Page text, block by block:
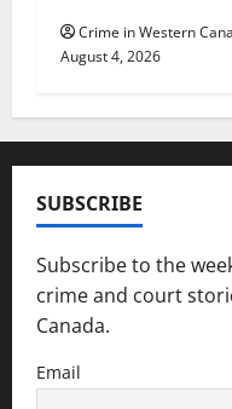
Crime in Western
August 4, 2026
SUBSCRIBE
Subscribe to the
crime and court
Canada.
Email